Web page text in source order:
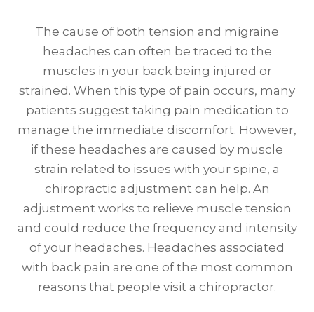
The cause of both tension and migraine
headaches can often be traced to the
muscles in your back being injured or
strained. When this type of pain occurs, many
patients suggest taking pain medication to
manage the immediate discomfort. However,
if these headaches are caused by muscle
strain related to issues with your spine, a
chiropractic adjustment can help. An
adjustment works to relieve muscle tension
and could reduce the frequency and intensity
of your headaches. Headaches associated
with back pain are one of the most common
reasons that people visit a chiropractor.